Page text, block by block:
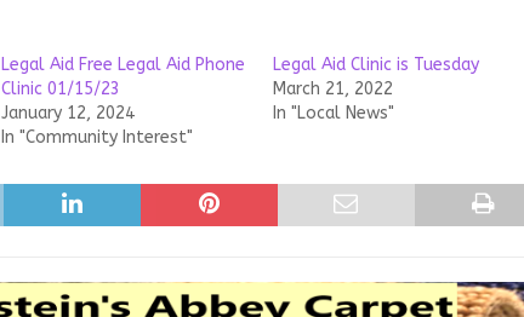
Legal Aid Free Legal Aid Phone
Clinic 01/15/23
January 12, 2024
In "Community Interest"
Legal Aid Clinic is Tuesday
March 21, 2022
In "Local News"